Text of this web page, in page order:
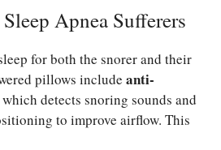
Apnea Sufferers
for both the snorer and their
pillows include anti-
which detects snoring sounds and
to improve airflow. This